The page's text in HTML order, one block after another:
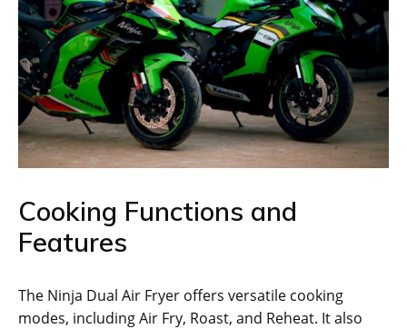
Cooking Functions and
Features
The Ninja Dual Air Fryer offers versatile cooking
modes‚ including Air Fry‚ Roast‚ and Reheat. It also